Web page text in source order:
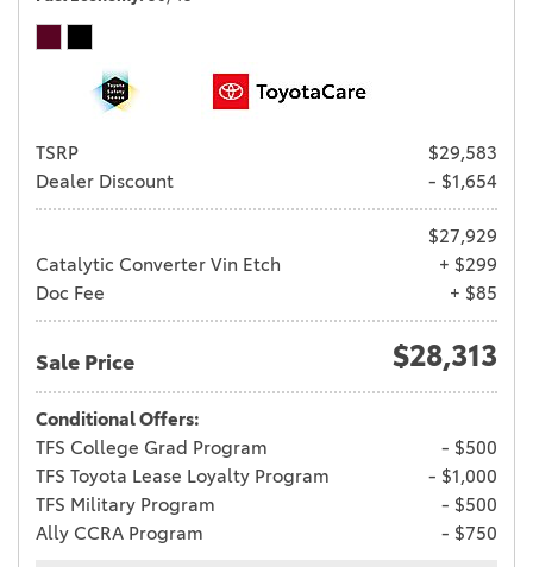
TSRP
$29,583
Dealer Discount
- $1,654
$27,929
Catalytic Converter Vin Etch
+ $299
Doc Fee
+ $85
Sale Price $28,313
Conditional Offers:
TFS College Grad Program
- $500
TFS Toyota Lease Loyalty Program
- $1,000
TFS Military Program
- $500
Ally CCRA Program
- $750